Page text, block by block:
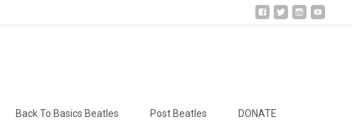
Back To Basics Beatles Post Beatles DONATE